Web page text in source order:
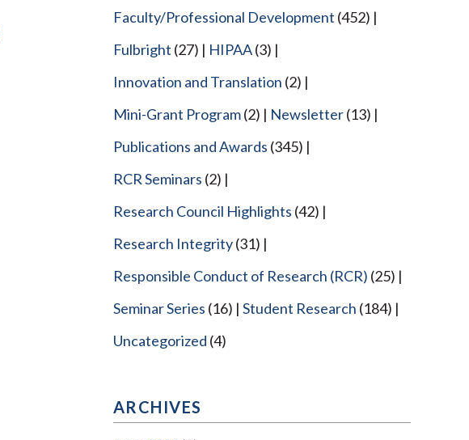
Faculty/Professional Development (452)
Fulbright (27) HIPAA(3)
Innovation and Translation (2)
Mini-Grant Program(2) Newsletter(13)
Publications and Awards (345)
RCR Seminars (2)
Research Council Highlights (42)
Research Integrity(31)
Responsible Conduct of Research (RCR) (25)
Seminar Series (16) Student Research (184)
Uncategorized (4)
ARCHIVES